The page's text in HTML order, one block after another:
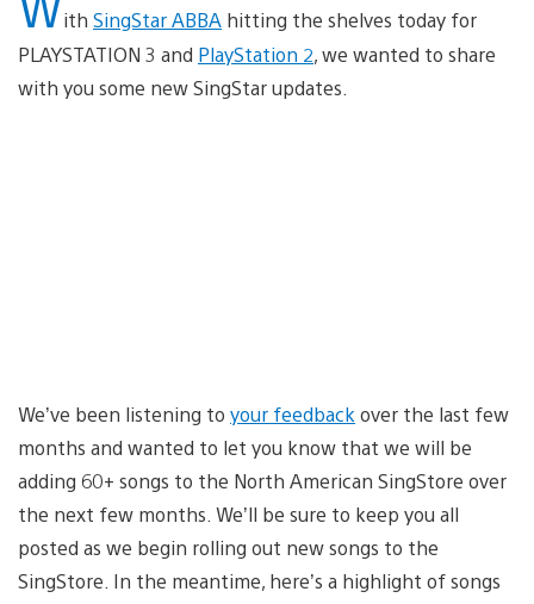
ith SingStar ABBA hitting the shelves today for
PLAYSTATION 3 and PlayStation 2, we wanted to share
with you some new SingStar updates.
We’ve been listening to your feedback over the last few
months and wanted to let you know that we will be
adding 60+ songs to the North American SingStore over
the next few months. We’ll be sure to keep you all
posted as we begin rolling out new songs to the
SingStore. In the meantime, here’s a highlight of songs